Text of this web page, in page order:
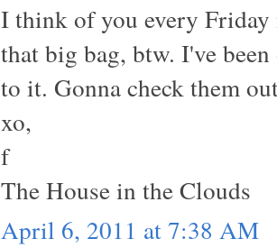
I think of you every
that big bag, btw. I've
to it. Gonna check them
xo,
f
The House in the Clouds
April 6, 2011 at 7:38 AM